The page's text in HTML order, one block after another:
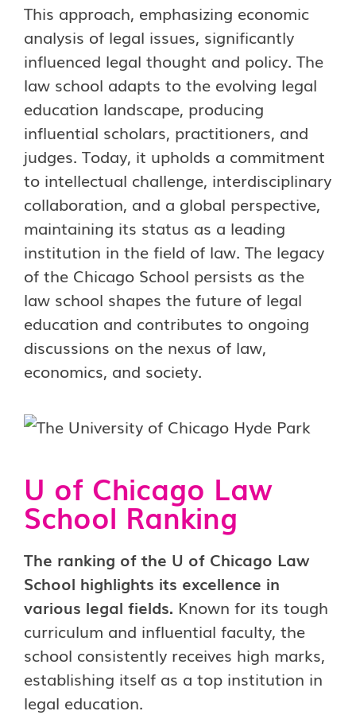
This approach, emphasizing economic
analysis of legal issues, significantly
influenced legal thought and policy. The
law school adapts to the evolving legal
education landscape, producing
influential scholars, practitioners, and
judges. Today, it upholds a commitment
to intellectual challenge, interdisciplinary
collaboration, and a global perspective,
maintaining its status as a leading
institution in the field of law. The legacy
of the Chicago School persists as the
law school shapes the future of legal
education and contributes to ongoing
discussions on the nexus of law,
economics, and society.
U of Chicago Law
School Ranking
The ranking of the U of Chicago Law
School highlights its excellence in
various legal fields. Known for its tough
curriculum and influential faculty, the
school consistently receives high marks,
establishing itself as a top institution in
legal education.